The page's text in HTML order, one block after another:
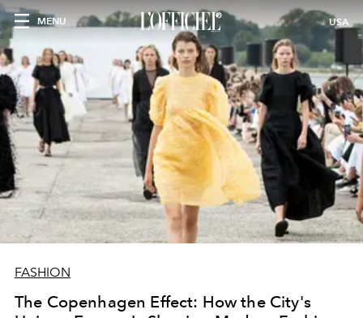
MENU USA
FASHION
The Copenhagen Effect: How the City's